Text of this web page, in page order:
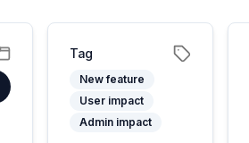
Tag
New feature
User impact
Admin impact